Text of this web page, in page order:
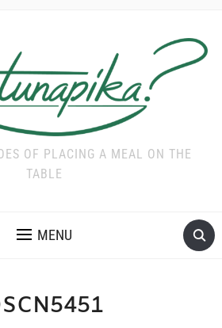
OF PLACING A MEAL ON THE
TABLE
MENU